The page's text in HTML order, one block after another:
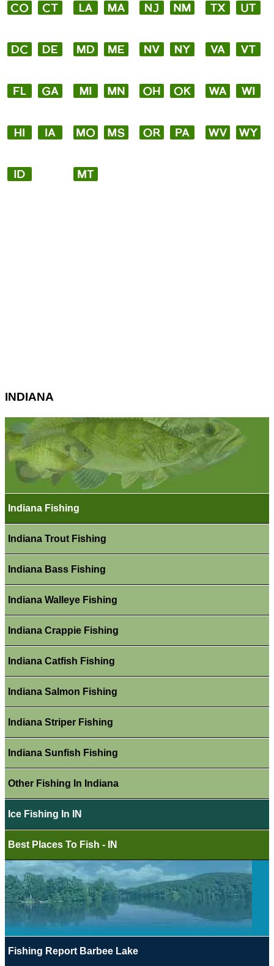
INDIANA
Indiana Fishing
Indiana Trout Fishing
Indiana Bass Fishing
Indiana Walleye Fishing
Indiana Crappie Fishing
Indiana Catfish Fishing
Indiana Salmon Fishing
Indiana Striper Fishing
Indiana Sunfish Fishing
Other Fishing In Indiana
Ice Fishing In IN
Best Places To Fish - IN
Fishing Report Barbee Lake